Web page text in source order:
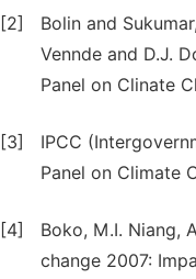
[2]
Bolin and
Vennde and D.J.
Panel on Clinate
[3]
IPCC
Panel on Climate
[4]
Boko, M.I. Niang,
change 2007: